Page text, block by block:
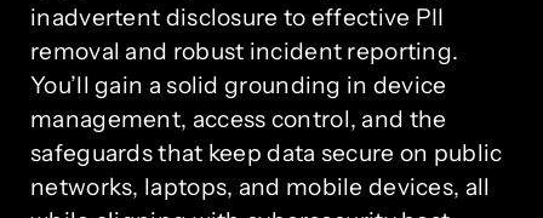
inadvertent disclosure to effective PII
removal and robust incident reporting.
You’ll gain a solid grounding in device
management, access control, and the
safeguards that keep data secure on public
networks, laptops, and mobile devices, all